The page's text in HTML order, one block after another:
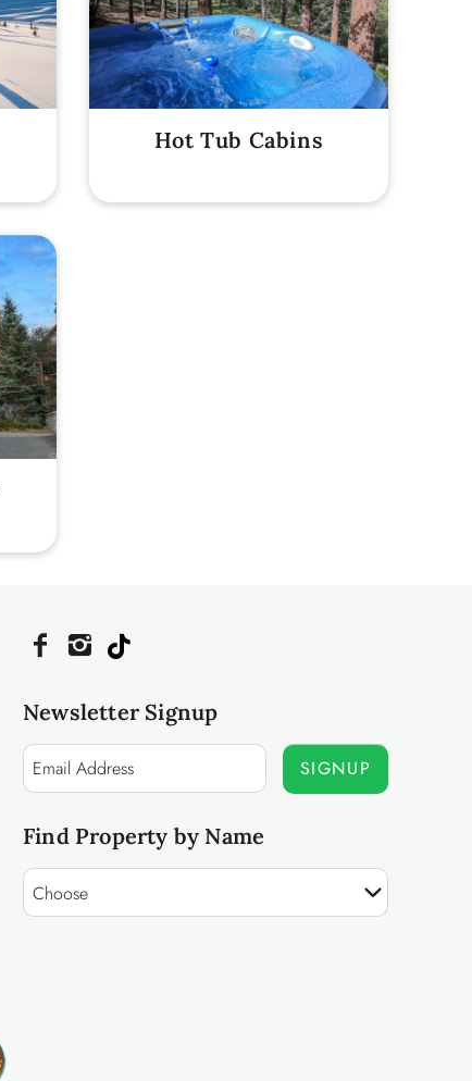
Hot Tub Cabins
Newsletter Signup
SIGNUP
Find Property by Name
Choose